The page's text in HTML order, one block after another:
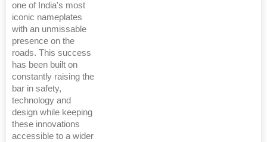
one of India's most
iconic nameplates
with an unmissable
presence on the
roads. This success
has been built on
constantly raising the
bar in safety,
technology and
design while keeping
these innovations
accessible to a wider